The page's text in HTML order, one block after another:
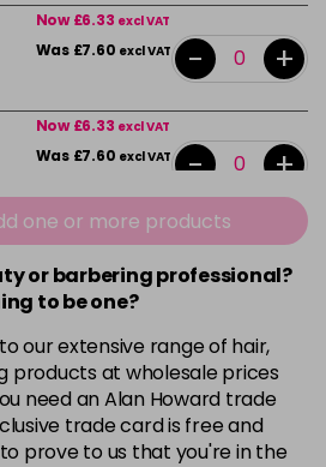
Now £6.33 excl VAT
Was £7.60 excl VAT - +
Now £6.33 excl VAT
Was £7.60 excl VAT - +
Now £6.33 excl VAT
excl VAT - +
Login To Buy
Login To Buy
one or more products
or barbering professional?
to be one?
our extensive range of hair,
products at wholesale prices
need an Alan Howard trade
trade card is free and
prove to us that you're in the